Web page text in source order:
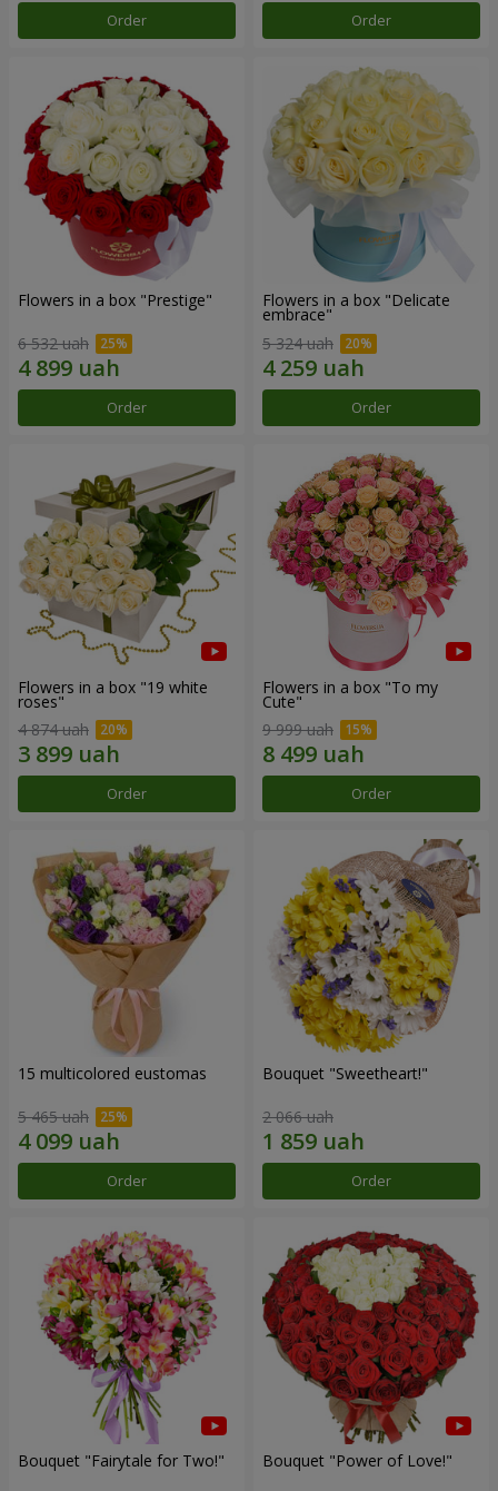
Order Order
Flowers in a box "Prestige"
6 532 uah
Order
Flowers in a box "Delicate
embrace"
5 324 uah
Order
Flowers in a box "19 white
roses"
4 874 uah
Order
Flowers in a box "To my
Сute"
9 999 uah
Order
15 multicolored eustomas
5 465 uah
Order
Bouquet "Sweetheart!"
2 066 uah
Order
Bouquet "Fairytale for Two!" Bouquet "Power of Love!"